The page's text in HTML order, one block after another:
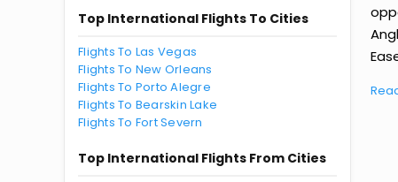
Top International Flights To Cities
Flights To Las Vegas
Flights To New Orleans
Flights To Porto Alegre
Flights To Bearskin Lake
Flights To Fort Severn
Top International Flights From Cities